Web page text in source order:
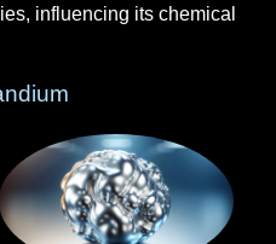
influencing its chemical